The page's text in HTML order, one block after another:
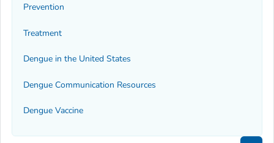
Prevention
Treatment
Dengue in the United States
Dengue Communication Resources
Dengue Vaccine